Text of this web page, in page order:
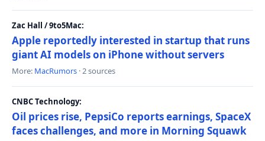
Zac Hall / 9to5Mac:
Apple reportedly interested in startup that runs
giant AI models on iPhone without servers
More: MacRumors · 2 sources
CNBC Technology:
Oil prices rise, PepsiCo reports earnings, SpaceX
faces challenges, and more in Morning Squawk